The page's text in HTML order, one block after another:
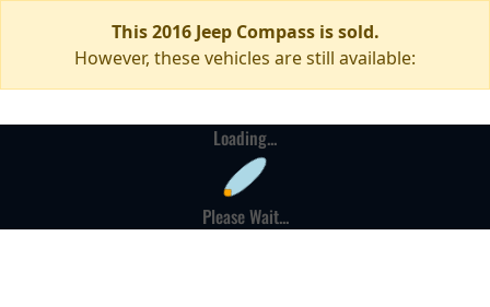
This 2016 Jeep Compass is sold.
However, these vehicles are still available:
Loading...
Please Wait...